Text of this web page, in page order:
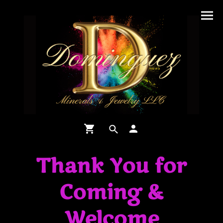
Thank You for
Coming &